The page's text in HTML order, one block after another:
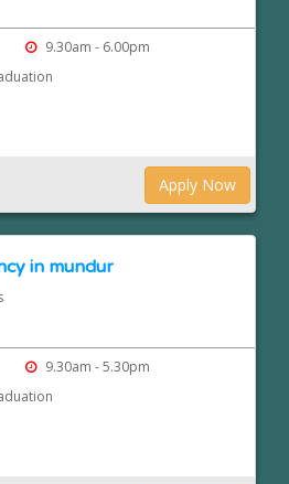
9.30am - 6.00pm
Apply Now
in mundur
9.30am - 5.30pm